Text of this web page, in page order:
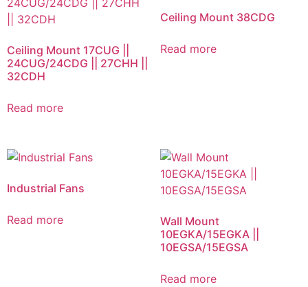
Ceiling Mount 17CUG ||
24CUG/24CDG || 27CHH ||
32CDH
Read more
Ceiling Mount 38CDG
Read more
Industrial Fans
Read more
Wall Mount
10EGKA/15EGKA ||
10EGSA/15EGSA
Read more